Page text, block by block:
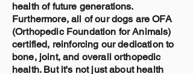
health of future generations.
Furthermore, all of our dogs are OFA
(Orthopedic Foundation for Animals)
certified, reinforcing our dedication to
bone, joint, and overall orthopedic
health. But it's not just about health